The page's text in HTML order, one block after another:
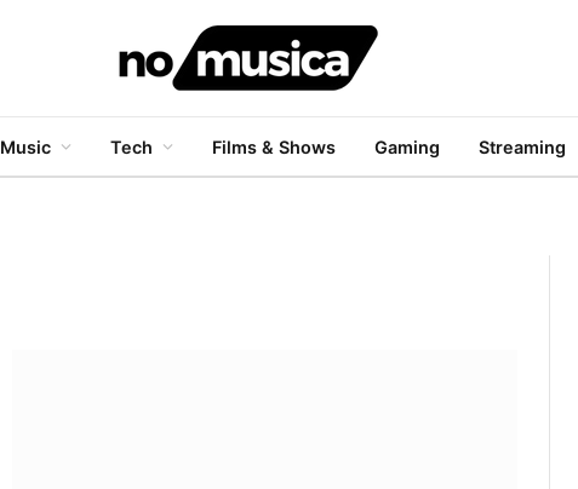
Music Tech Films & Shows Gaming Streaming